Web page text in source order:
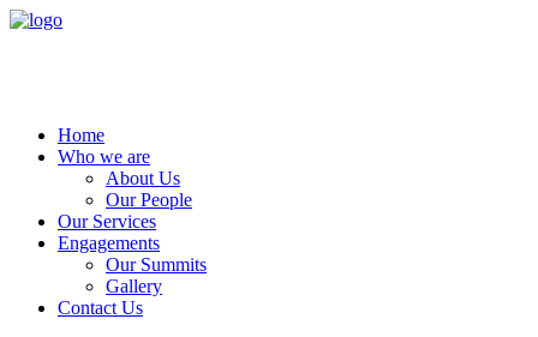
Home
Who we are
About Us
Our People
Our Services
Engagements
Our Summits
Gallery
Contact Us